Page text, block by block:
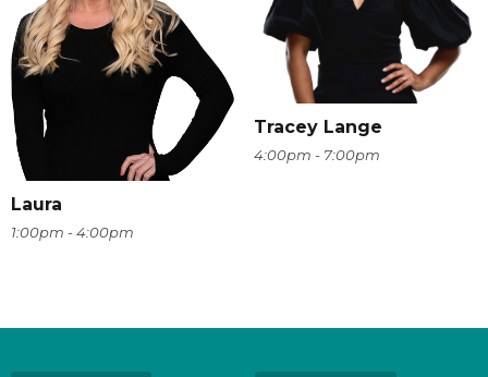
Laura
1:00pm - 4:00pm
Tracey Lange
4:00pm - 7:00pm